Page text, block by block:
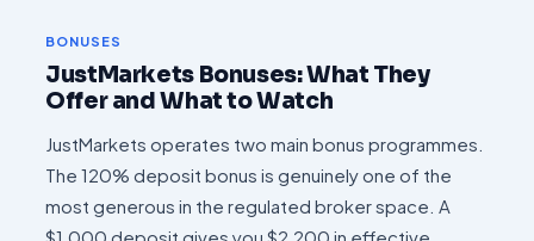
BONUSES
JustMarkets Bonuses: What They
Offer and What to Watch
JustMarkets operates two main bonus programmes.
The 120% deposit bonus is genuinely one of the
most generous in the regulated broker space. A